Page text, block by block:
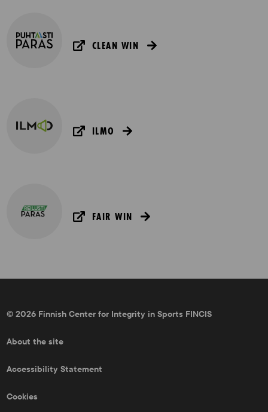
CLEAN WIN
ILMO
FAIR WIN
© 2026 Finnish Center for Integrity in Sports FINCIS
About the site
Accessibility Statement
Cookies